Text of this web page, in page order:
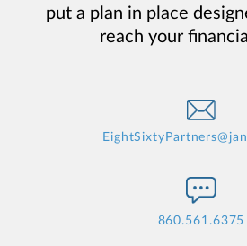
put a plan in place
reach your
860.561.6375